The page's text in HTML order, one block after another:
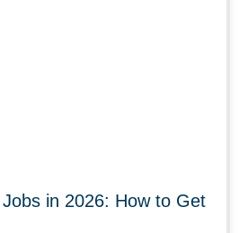
in 2026: How to Get